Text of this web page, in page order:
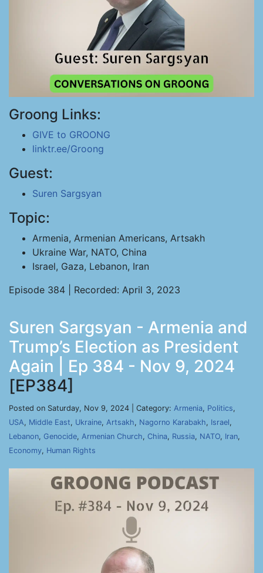
Groong Links:
GIVE to GROONG
linktr.ee/Groong
Guest:
Suren Sargsyan
Topic:
Armenia, Armenian Americans, Artsakh
Ukraine War, NATO, China
Israel, Gaza, Lebanon, Iran
Episode 384 | Recorded: April 3, 2023
Suren Sargsyan - Armenia and
Trump’s Election as President
Again | Ep 384 - Nov 9, 2024
[EP384]
Posted on Saturday, Nov 9, 2024 | Category: Armenia, Politics,
USA, Middle East, Ukraine, Artsakh, Nagorno Karabakh, Israel,
Lebanon, Genocide, Armenian Church, China, Russia, NATO, Iran,
Economy, Human Rights